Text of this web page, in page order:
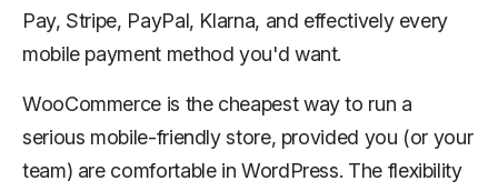
Pay, Stripe, PayPal, Klarna, and effectively every
mobile payment method you'd want.
WooCommerce is the cheapest way to run a
serious mobile-friendly store, provided you (or your
team) are comfortable in WordPress. The flexibility